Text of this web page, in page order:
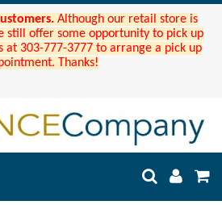
Although our retail store is
still offer some opportunity to pick up
at 303-777-3777 to arrange a pick up
Thanks!